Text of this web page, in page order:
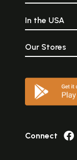
In the USA
Our Stores
Connect